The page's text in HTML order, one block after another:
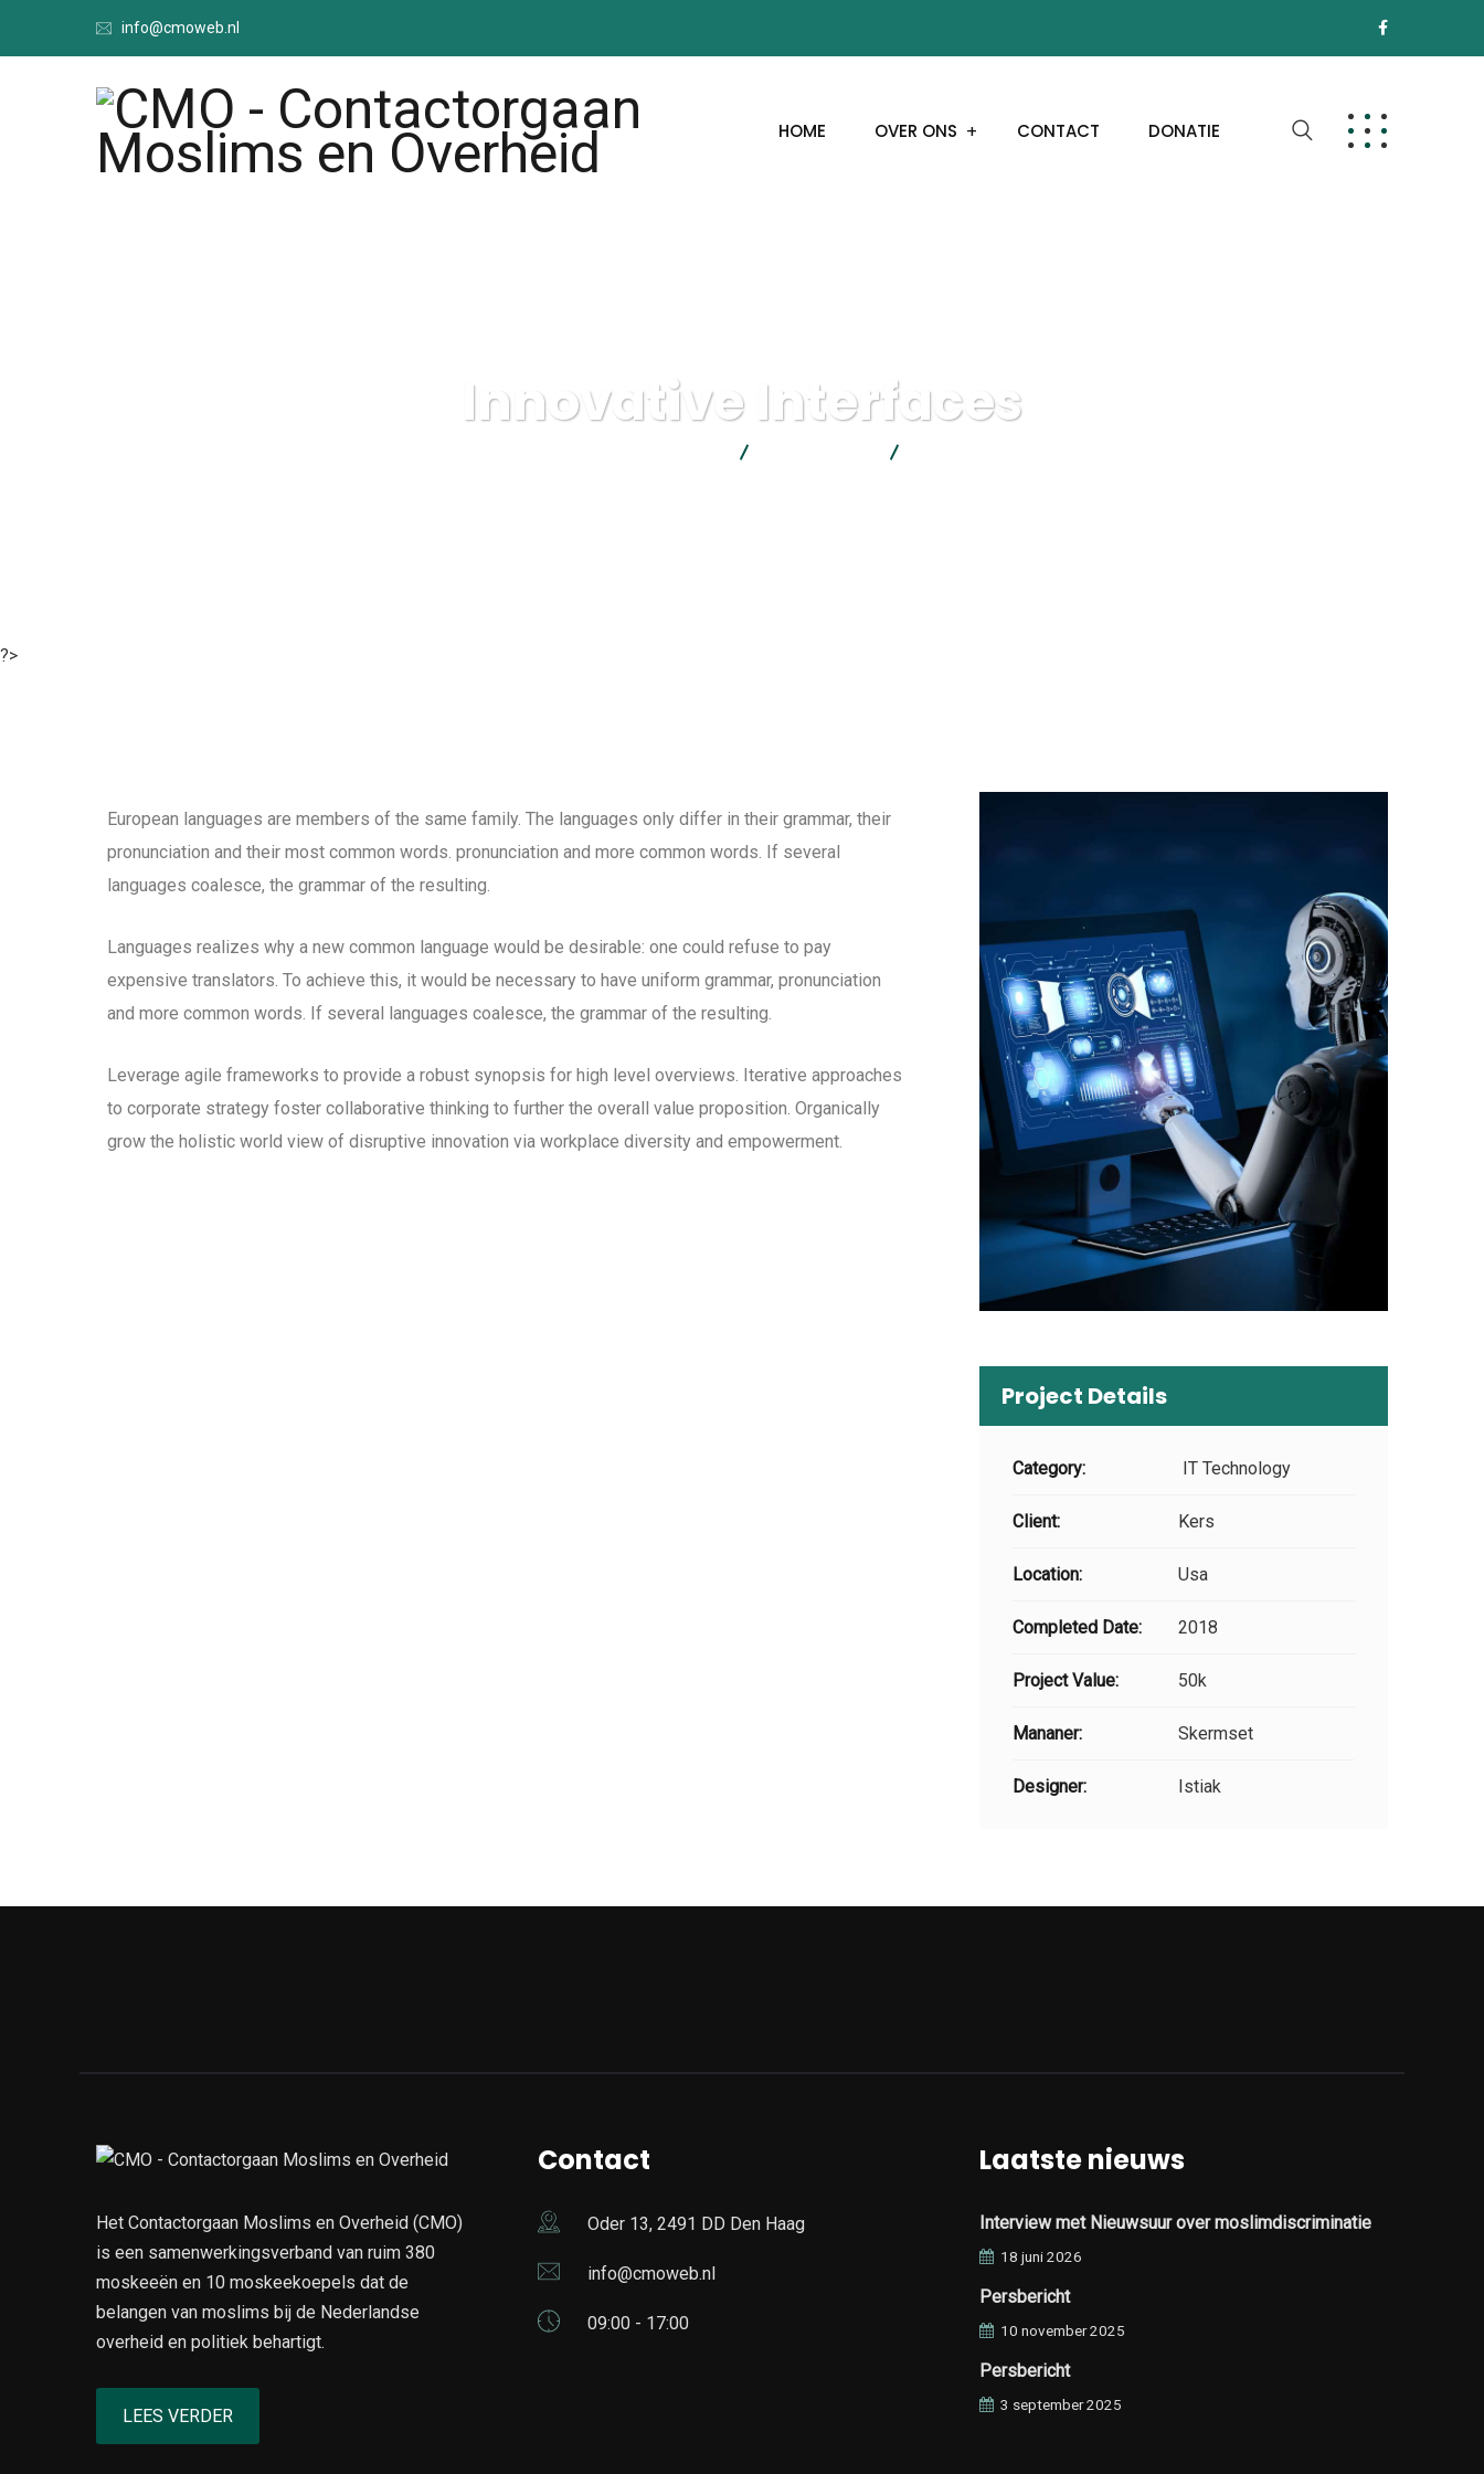
info@cmoweb.nl
HOME OVER ONS CONTACT DONATIE
Innovative Interfaces
?>
European languages are members of the same family. The languages only differ in their grammar, their
pronunciation and their most common words. pronunciation and more common words. If several
languages coalesce, the grammar of the resulting.
Languages realizes why a new common language would be desirable: one could refuse to pay
expensive translators. To achieve this, it would be necessary to have uniform grammar, pronunciation
and more common words. If several languages coalesce, the grammar of the resulting.
Leverage agile frameworks to provide a robust synopsis for high level overviews. Iterative approaches
to corporate strategy foster collaborative thinking to further the overall value proposition. Organically
grow the holistic world view of disruptive innovation via workplace diversity and empowerment.
Project Details
Category: IT Technology
Client: Kers
Location: Usa
Completed Date: 2018
Project Value: 50k
Mananer: Skermset
Designer: Istiak
Het Contactorgaan Moslims en Overheid (CMO)
is een samenwerkingsverband van ruim 380
moskeeën en 10 moskeekoepels dat de
belangen van moslims bij de Nederlandse
overheid en politiek behartigt.
LEES VERDER
Contact
Oder 13, 2491 DD Den Haag
info@cmoweb.nl
09:00 - 17:00
Laatste nieuws
Interview met Nieuwsuur over moslimdiscriminatie
18 juni 2026
Persbericht
10 november 2025
Persbericht
3 september 2025